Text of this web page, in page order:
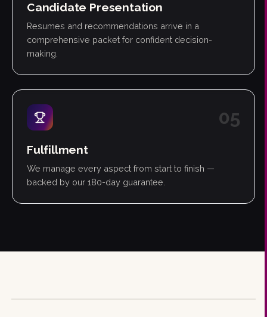
Candidate Presentation
Resumes and recommendations arrive in a
comprehensive packet for confident decision-
making.
05
Fulfillment
We manage every aspect from start to finish —
backed by our 180-day guarantee.